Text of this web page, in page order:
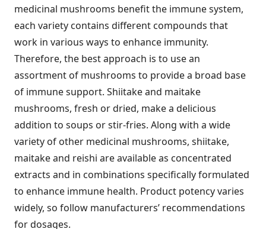
medicinal mushrooms benefit the immune system,
each variety contains different compounds that
work in various ways to enhance immunity.
Therefore, the best approach is to use an
assortment of mushrooms to provide a broad base
of immune support. Shiitake and maitake
mushrooms, fresh or dried, make a delicious
addition to soups or stir-fries. Along with a wide
variety of other medicinal mushrooms, shiitake,
maitake and reishi are available as concentrated
extracts and in combinations specifically formulated
to enhance immune health. Product potency varies
widely, so follow manufacturers’ recommendations
for dosages.